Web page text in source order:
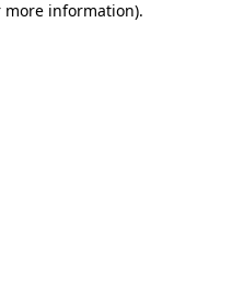
more information).